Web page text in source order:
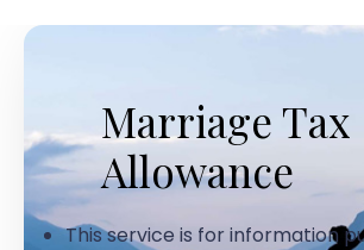
Marriage Tax
Allowance
This service is for information